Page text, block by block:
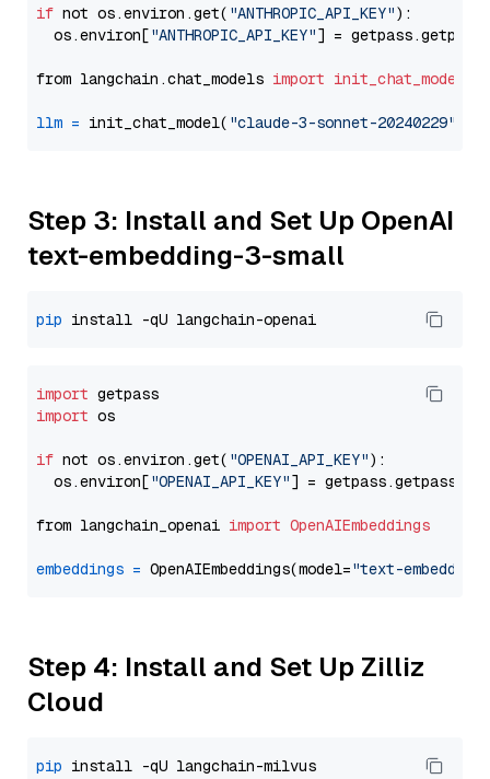
if not os.environ.get( "ANTHROPIC_API_KEY"):
  os.environ[
"ANTHROPIC_API_KEY"] = getpass.getpass(
from langchain.chat_models import init_chat_model
llm = init_chat_model( "claude-3-sonnet-20240229"
Step 3: Install and Set Up OpenAI
text-embedding-3-small
pip
import
import os
if not os.environ.get( "OPENAI_API_KEY"):
  os.environ[
"OPENAI_API_KEY"] = getpass.getpass(
from langchain_openai import OpenAIEmbeddings
embeddings = OpenAIEmbeddings(model="text-
Step 4: Install and Set Up Zilliz
Cloud
pip